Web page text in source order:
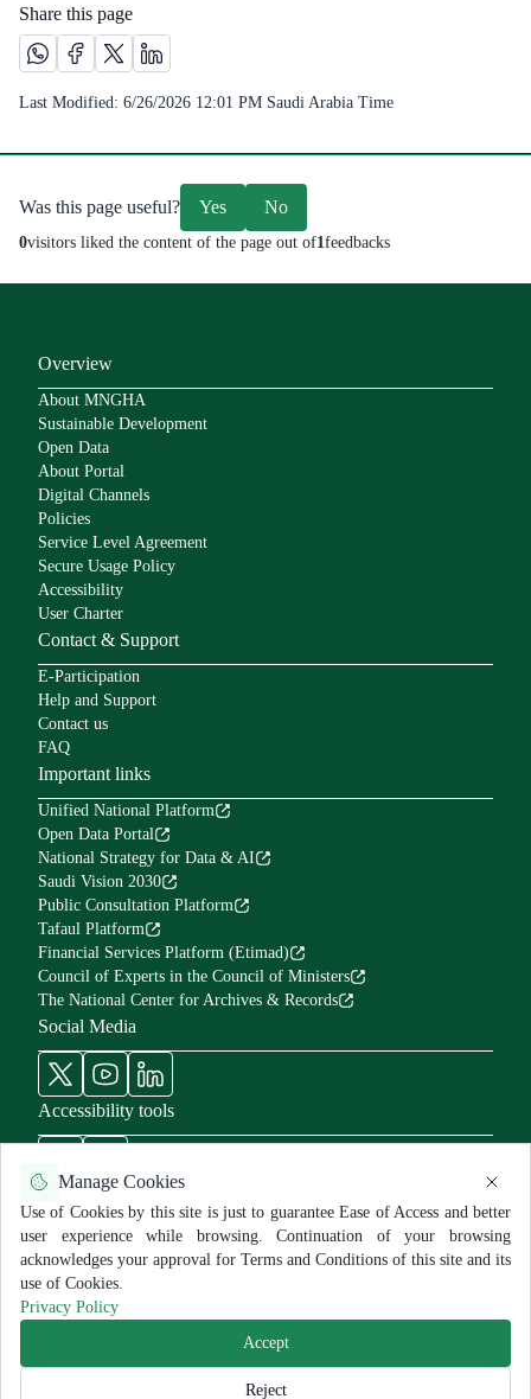
Manage Cookies
Use of Cookies by this site is just to guarantee Ease of Access and better
user experience while browsing. Continuation of your browsing
acknowledges your approval for Terms and Conditions of this site and its
use of Cookies.
Privacy Policy
Accept
Reject
Share this page
Share this page on Whatsapp /(opens in new window)
Share this page on Facebook platform /(opens in new
Share this page on X platform /(opens in new window)
Share this page on Linkedin platform /(opens in
Last Modified: 6/26/2026 12:01 PM Saudi Arabia Time
Was this page useful? Yes No
0visitors liked the content of the page out of1feedbacks
Overview
About MNGHA
Sustainable Development
Open Data
About Portal
Digital Channels
Policies
Service Level Agreement
Secure Usage Policy
Accessibility
User Charter
Contact & Support
E-Participation
Help and Support
Contact us
FAQ
Important links
Unified National Platform
Open Data Portal
National Strategy for Data & AI
Saudi Vision 2030
Public Consultation Platform
Tafaul Platform
Financial Services Platform (Etimad)
Council of Experts in the Council of Ministers
The National Center for Archives & Records
Social Media
Accessibility tools
Use Policy and Disclaimer Privacy Policy Sitemap
All rights reserved for MNGHA ©
Last Modified: